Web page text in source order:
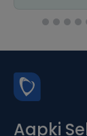
Aapki